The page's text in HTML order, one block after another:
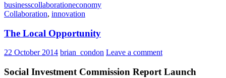
businesscollaborationeconomy
Collaboration, innovation
The Local Opportunity
22 October 2014 brian_condon Leave a comment
Social Investment Commission Report Launch